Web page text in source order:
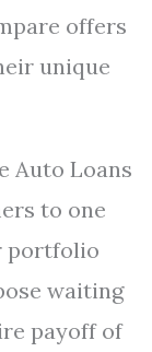
offers
unique
Auto Loans
to one
portfolio
waiting
payoff of